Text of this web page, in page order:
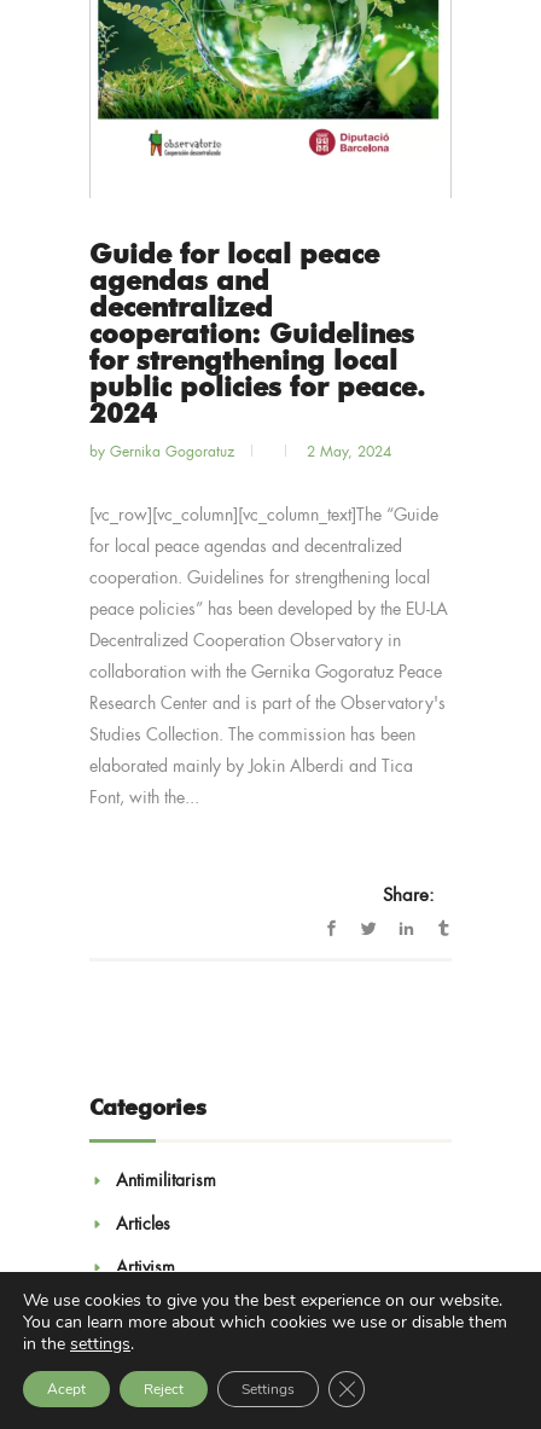
Guide for local peace
agendas and
decentralized
cooperation: Guidelines
for strengthening local
public policies for peace.
2024
by Gernika Gogoratuz 2 May, 2024
[vc_row][vc_column][vc_column_text]The “Guide
for local peace agendas and decentralized
cooperation. Guidelines for strengthening local
peace policies” has been developed by the EU-LA
Decentralized Cooperation Observatory in
collaboration with the Gernika Gogoratuz Peace
Research Center and is part of the Observatory's
Studies Collection. The commission has been
elaborated mainly by Jokin Alberdi and Tica
Font, with the...
Share:
Categories
Antimilitarism
Articles
Artivism
Campaigns
Convention on Culture and Peace
Economy of Peace Laboratories
We use cookies to give you the best experience on our website.
You can learn more about which cookies we use or disable them
in the settings.
Acept Reject Settings Close GDPR Cookie